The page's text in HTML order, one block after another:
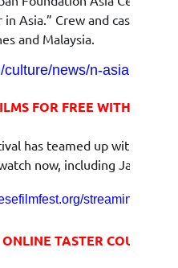
Asia.” Crew and cast
and Malaysia.
culture/news/n-asian-
FOR FREE WITH JFF
has teamed up with
now, including
streaming
TASTER COURSE: